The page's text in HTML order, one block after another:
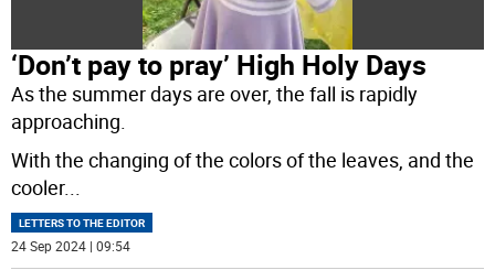
‘Don’t pay to pray’ High Holy Days
As the summer days are over, the fall is rapidly
approaching.
With the changing of the colors of the leaves, and the
cooler...
LETTERS TO THE EDITOR
24 Sep 2024 | 09:54